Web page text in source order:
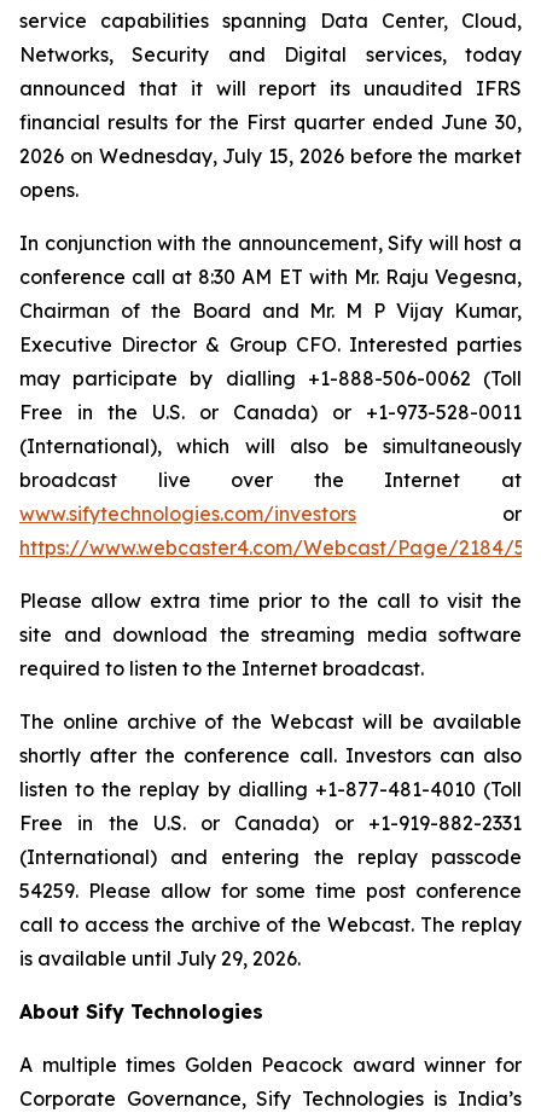
service capabilities spanning Data Center, Cloud,
Networks, Security and Digital services, today
announced that it will report its unaudited IFRS
financial results for the First quarter ended June 30,
2026 on Wednesday, July 15, 2026 before the market
opens.
In conjunction with the announcement, Sify will host a
conference call at 8:30 AM ET with Mr. Raju Vegesna,
Chairman of the Board and Mr. M P Vijay Kumar,
Executive Director & Group CFO. Interested parties
may participate by dialling +1-888-506-0062 (Toll
Free in the U.S. or Canada) or +1-973-528-0011
(International), which will also be simultaneously
broadcast live over the Internet at
www.sifytechnologies.com/investors or
https://www.webcaster4.com/Webcast/Page/2184/
Please allow extra time prior to the call to visit the
site and download the streaming media software
required to listen to the Internet broadcast.
The online archive of the Webcast will be available
shortly after the conference call. Investors can also
listen to the replay by dialling +1-877-481-4010 (Toll
Free in the U.S. or Canada) or +1-919-882-2331
(International) and entering the replay passcode
54259. Please allow for some time post conference
call to access the archive of the Webcast. The replay
is available until July 29, 2026.
About Sify Technologies
A multiple times Golden Peacock award winner for
Corporate Governance, Sify Technologies is India’s